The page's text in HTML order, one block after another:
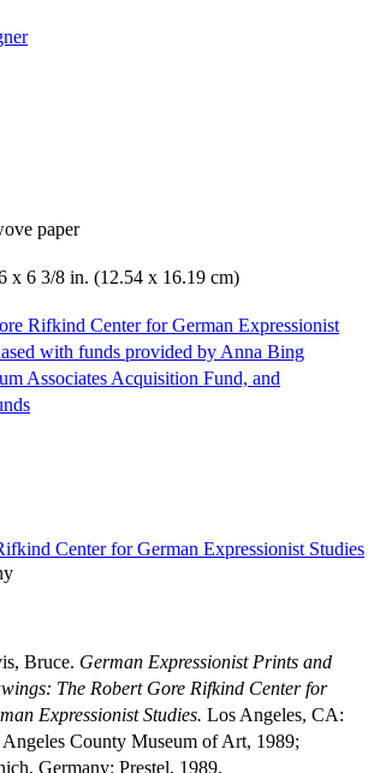
paper
x 6 3/8 in. (12.54 x 16.19 cm)
Rifkind Center for German Expressionist
with funds provided by Anna Bing
Associates Acquisition Fund, and
Center for German Expressionist Studies
Bruce. German Expressionist Prints and
The Robert Gore Rifkind Center for
Expressionist Studies. Los Angeles, CA:
County Museum of Art, 1989;
Germany: Prestel, 1989.